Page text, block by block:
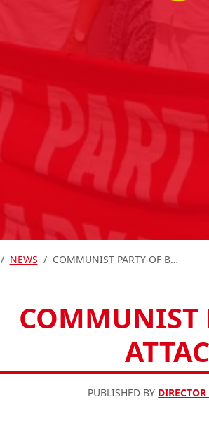
HOME
NEWS COMMUNIST PARTY OF BRITAIN CONDEMNS STATE ATTACKS ON INDIA’S COMMUNISTS
COMMUNIST
PUBLISHED BY